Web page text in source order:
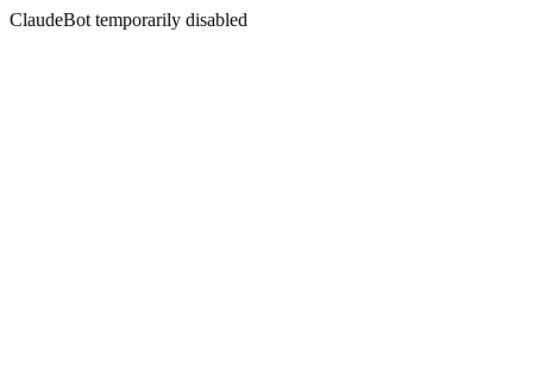
ClaudeBot temporarily disabled